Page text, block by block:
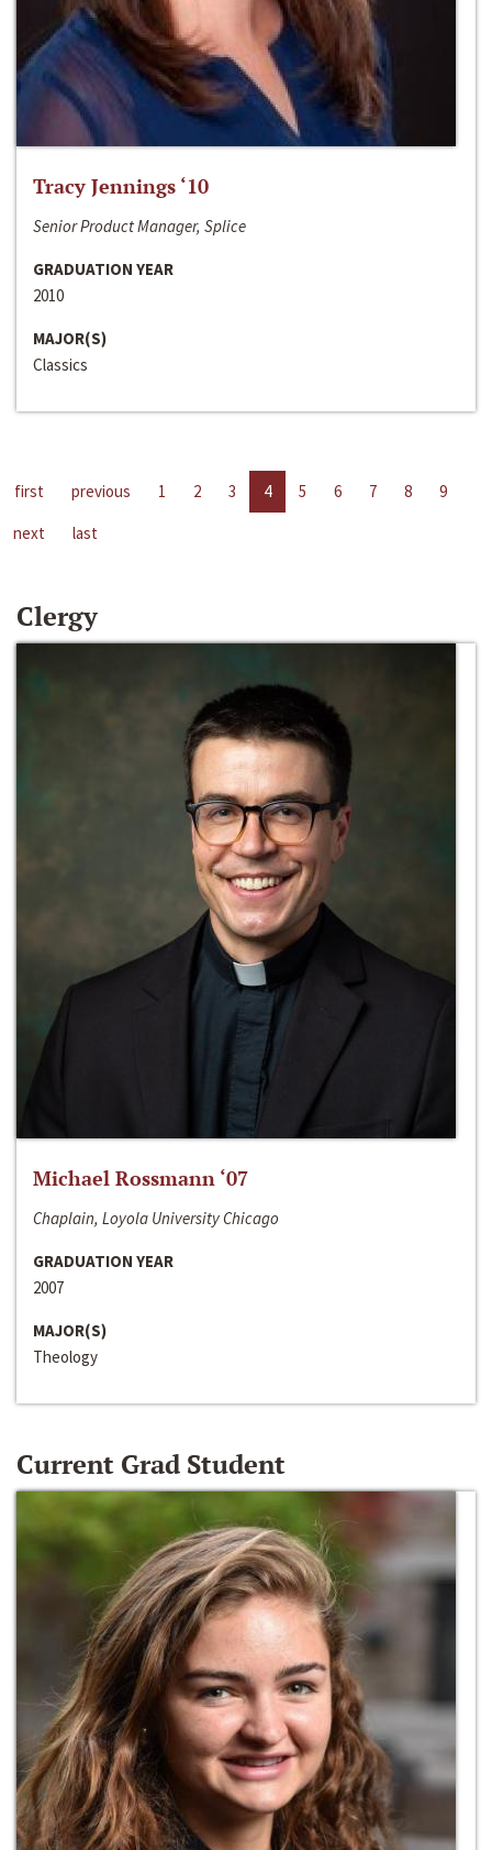
Tracy Jennings ‘10
Senior Product Manager, Splice
GRADUATION YEAR
2010
MAJOR(S)
Classics
first previous 1 2 3 4 5 6 7 8
9
next
last
Clergy
Michael Rossmann ‘07
Chaplain, Loyola University Chicago
GRADUATION YEAR
2007
MAJOR(S)
Theology
Current Grad Student